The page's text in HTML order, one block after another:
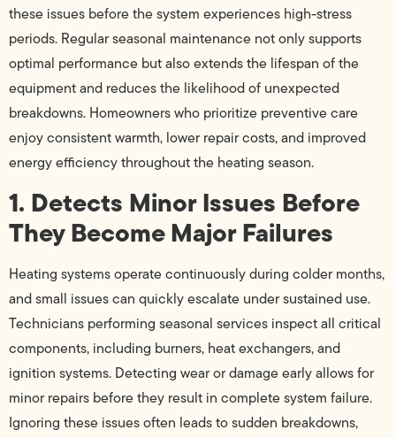
these issues before the system experiences high-stress
periods. Regular seasonal maintenance not only supports
optimal performance but also extends the lifespan of the
equipment and reduces the likelihood of unexpected
breakdowns. Homeowners who prioritize preventive care
enjoy consistent warmth, lower repair costs, and improved
energy efficiency throughout the heating season.
1. Detects Minor Issues Before
They Become Major Failures
Heating systems operate continuously during colder months,
and small issues can quickly escalate under sustained use.
Technicians performing seasonal services inspect all critical
components, including burners, heat exchangers, and
ignition systems. Detecting wear or damage early allows for
minor repairs before they result in complete system failure.
Ignoring these issues often leads to sudden breakdowns,